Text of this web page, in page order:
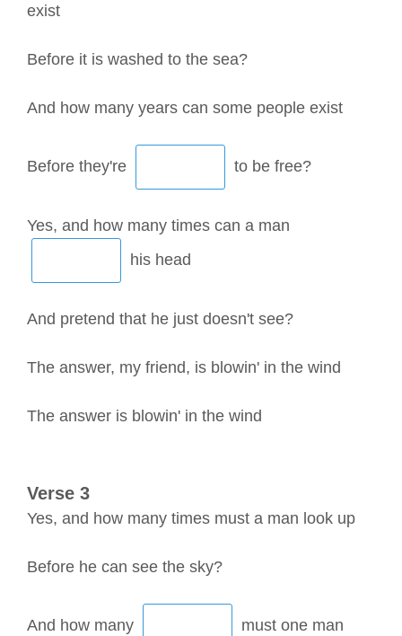
exist
Before it is washed to the sea?
And how many years can some people exist
Before they're to be free?
Yes, and how many times can a man
his head
And pretend that he just doesn't see?
The answer, my friend, is blowin' in the wind
The answer is blowin' in the wind
Verse 3
Yes, and how many times must a man look up
Before he can see the sky?
And how many
must one man